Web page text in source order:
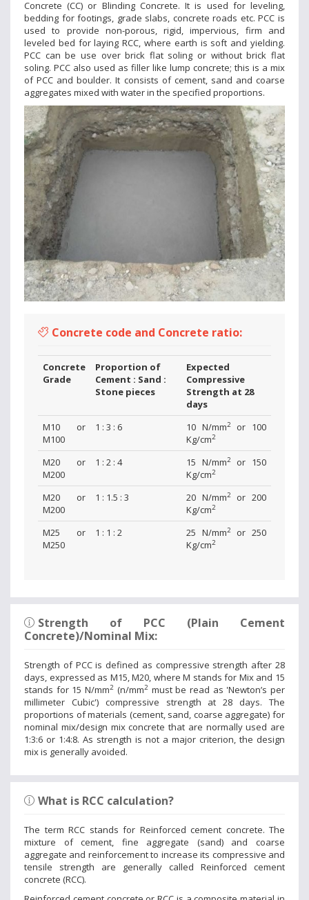
Concrete (CC) or Blinding Concrete. It is used for leveling,
bedding for footings, grade slabs, concrete roads etc. PCC is
used to provide non-porous, rigid, impervious, firm and
leveled bed for laying RCC, where earth is soft and yielding.
PCC can be use over brick flat soling or without brick flat
soling. PCC also used as filler like lump concrete; this is a mix
of PCC and boulder. It consists of cement, sand and coarse
aggregates mixed with water in the specified proportions.
Concrete code and Concrete ratio:
Concrete
Grade
Proportion of
Cement : Sand :
Stone pieces
Expected
Compressive
Strength at 28
days
M10 or
M100
1 : 3 : 6 10 N/mm2or 100
Kg/cm2
M20 or
M200
1 : 2 : 4 15 N/mm2or 150
Kg/cm2
M20 or
M200
1 : 1.5 : 3 20 N/mm2or 200
Kg/cm2
M25 or
M250
1 : 1 : 2 25 N/mm2or 250
Kg/cm2
Strength of PCC (Plain Cement
Concrete)/Nominal Mix:
Strength of PCC is defined as compressive strength after 28
days, expressed as M15, M20, where M stands for Mix and 15
stands for 15 N/mm2 (n/mm2must be read as 'Newton’s per
millimeter Cubic') compressive strength at 28 days. The
proportions of materials (cement, sand, coarse aggregate) for
nominal mix/design mix concrete that are normally used are
1:3:6 or 1:4:8. As strength is not a major criterion, the design
mix is generally avoided.
What is RCC calculation?
The term RCC stands for Reinforced cement concrete. The
mixture of cement, fine aggregate (sand) and coarse
aggregate and reinforcement to increase its compressive and
tensile strength are generally called Reinforced cement
concrete (RCC).